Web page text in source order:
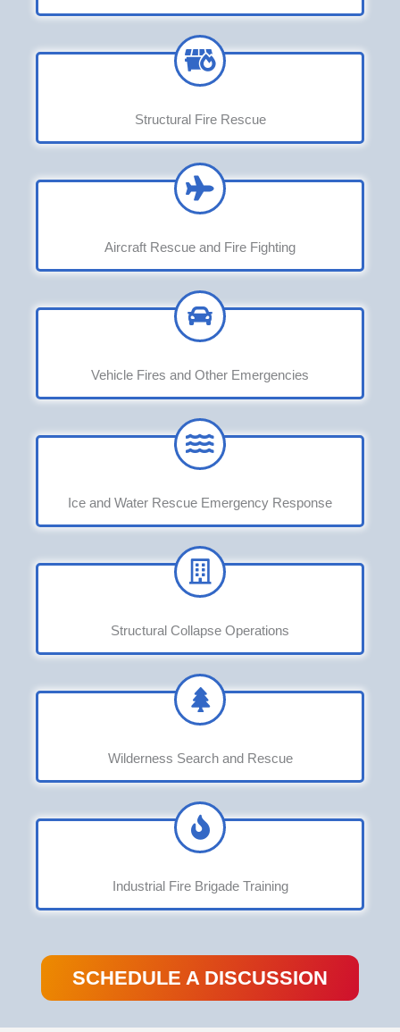
Structural Fire Rescue
Aircraft Rescue and Fire Fighting
Vehicle Fires and Other Emergencies
Ice and Water Rescue Emergency Response
Structural Collapse Operations
Wilderness Search and Rescue
Industrial Fire Brigade Training
SCHEDULE A DISCUSSION